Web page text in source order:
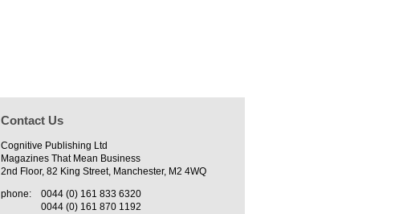
Contact Us
Cognitive Publishing Ltd
Magazines That Mean Business
2nd Floor, 82 King Street, Manchester, M2 4WQ
phone:
0044 (0) 161 833 6320
0044 (0) 161 870 1192